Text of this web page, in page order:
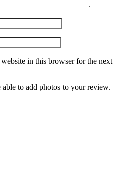
in this browser for the next
to add photos to your review.